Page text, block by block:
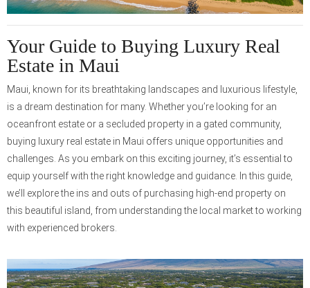
Your Guide to Buying Luxury Real
Estate in Maui
Maui, known for its breathtaking landscapes and luxurious lifestyle,
is a dream destination for many. Whether you’re looking for an
oceanfront estate or a secluded property in a gated community,
buying luxury real estate in Maui offers unique opportunities and
challenges. As you embark on this exciting journey, it’s essential to
equip yourself with the right knowledge and guidance. In this guide,
we’ll explore the ins and outs of purchasing high-end property on
this beautiful island, from understanding the local market to working
with experienced brokers.